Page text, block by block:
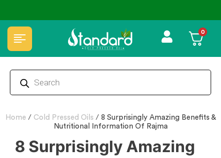
Discount ˚ ༘⋆🛍️˚ Combo Offers 🏆 100% Natural & Chemical 0
Home / Cold Pressed Oils / 8 Surprisingly Amazing Benefits &
Nutritional Information Of Rajma
8 Surprisingly Amazing